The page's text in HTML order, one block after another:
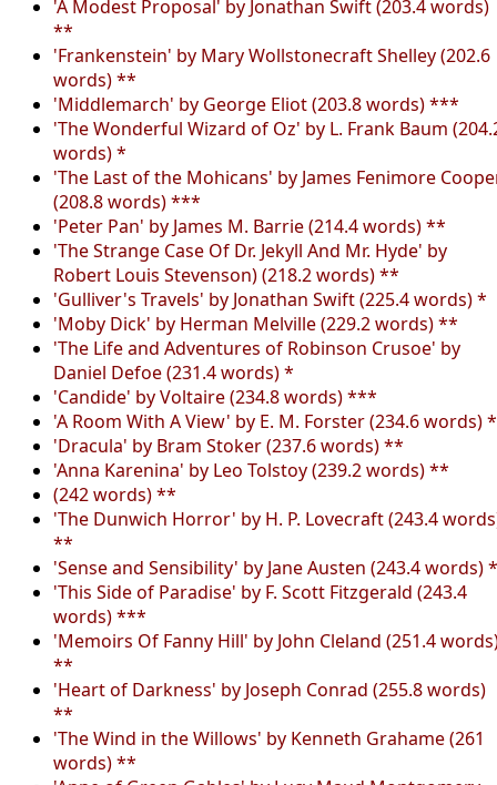
'A Modest Proposal' by Jonathan Swift (203.4 words)
**
'Frankenstein' by Mary Wollstonecraft Shelley (202.6
words) **
'Middlemarch' by George Eliot (203.8 words) ***
'The Wonderful Wizard of Oz' by L. Frank Baum
words) *
'The Last of the Mohicans' by James Fenimore
(208.8 words) ***
'Peter Pan' by James M. Barrie (214.4 words) **
'The Strange Case Of Dr. Jekyll And Mr. Hyde' by
Robert Louis Stevenson) (218.2 words) **
'Gulliver's Travels' by Jonathan Swift (225.4 words) *
'Moby Dick' by Herman Melville (229.2 words) **
'The Life and Adventures of Robinson Crusoe' by
Daniel Defoe (231.4 words) *
'Candide' by Voltaire (234.8 words) ***
'A Room With A View' by E. M. Forster (234.6 words)
'Dracula' by Bram Stoker (237.6 words) **
'Anna Karenina' by Leo Tolstoy (239.2 words) **
(242 words) **
'The Dunwich Horror' by H. P. Lovecraft (243.4
**
'Sense and Sensibility' by Jane Austen (243.4 words)
'This Side of Paradise' by F. Scott Fitzgerald (243.4
words) ***
'Memoirs Of Fanny Hill' by John Cleland (251.4
**
'Heart of Darkness' by Joseph Conrad (255.8 words)
**
'The Wind in the Willows' by Kenneth Grahame (261
words) **